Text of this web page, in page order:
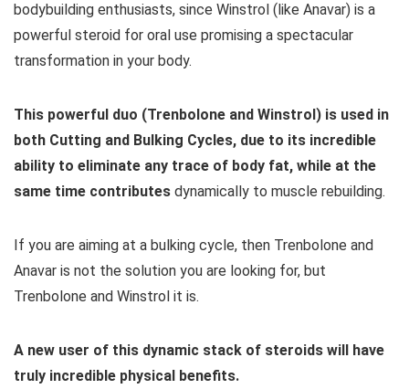
bodybuilding enthusiasts, since Winstrol (like Anavar) is a
powerful steroid for oral use promising a spectacular
transformation in your body.
This powerful duo (Trenbolone and Winstrol) is used in
both Cutting and Bulking Cycles, due to its incredible
ability to eliminate any trace of body fat, while at the
same time contributes dynamically to muscle rebuilding.
If you are aiming at a bulking cycle, then Trenbolone and
Anavar is not the solution you are looking for, but
Trenbolone and Winstrol it is.
A new user of this dynamic stack of steroids will have
truly incredible physical benefits.